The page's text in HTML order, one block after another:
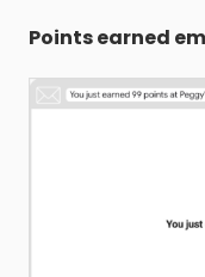
Points earned